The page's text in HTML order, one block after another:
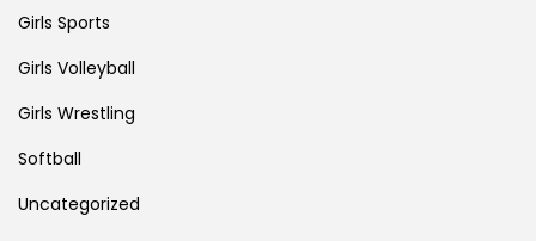
Girls Sports
Girls Volleyball
Girls Wrestling
Softball
Uncategorized